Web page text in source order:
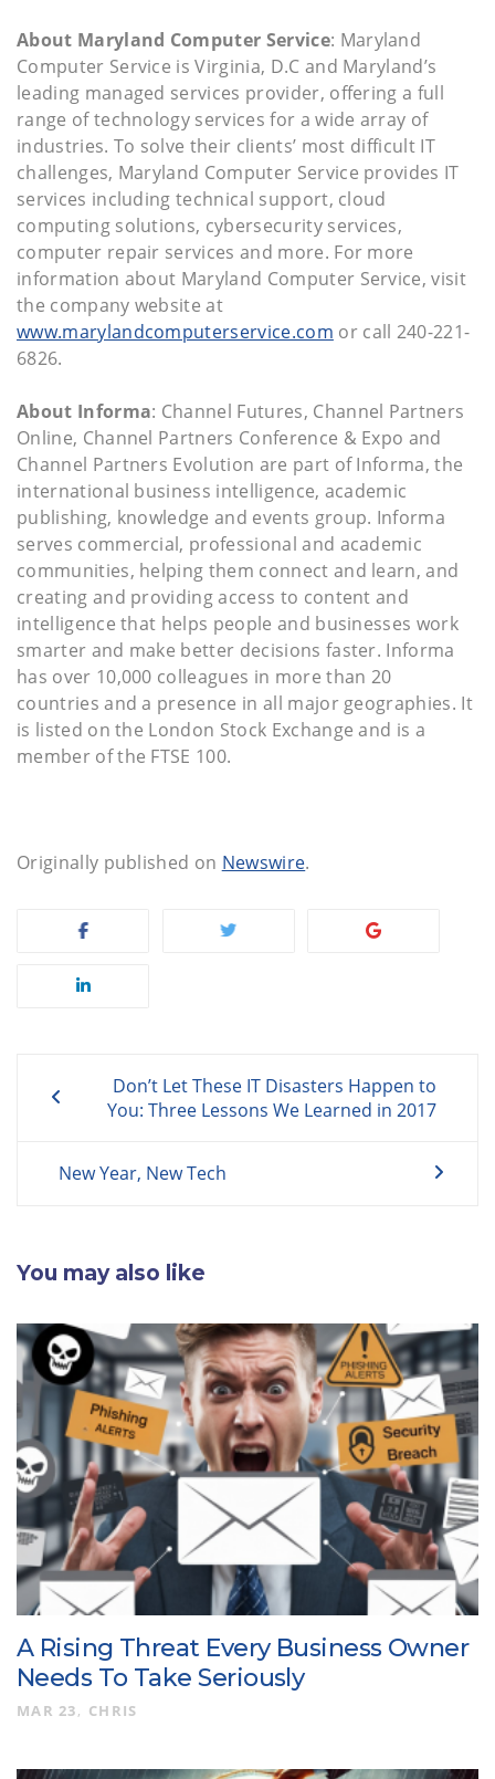
About Maryland Computer Service: Maryland
Computer Service is Virginia, D.C and Maryland’s
leading managed services provider, offering a full
range of technology services for a wide array of
industries. To solve their clients’ most difficult IT
challenges, Maryland Computer Service provides IT
services including technical support, cloud
computing solutions, cybersecurity services,
computer repair services and more. For more
information about Maryland Computer Service, visit
the company website at
www.marylandcomputerservice.com or call 240-221-
6826.
About Informa: Channel Futures, Channel Partners
Online, Channel Partners Conference & Expo and
Channel Partners Evolution are part of Informa, the
international business intelligence, academic
publishing, knowledge and events group. Informa
serves commercial, professional and academic
communities, helping them connect and learn, and
creating and providing access to content and
intelligence that helps people and businesses work
smarter and make better decisions faster. Informa
has over 10,000 colleagues in more than 20
countries and a presence in all major geographies. It
is listed on the London Stock Exchange and is a
member of the FTSE 100.
Originally published on Newswire.
navigationDon’t Let These IT Disasters Happen to
You: Three Lessons We Learned in 2017
New Year, New Tech
You may also like
A Rising Threat Every Business Owner
Needs To Take Seriously
MAR 23 CHRIS